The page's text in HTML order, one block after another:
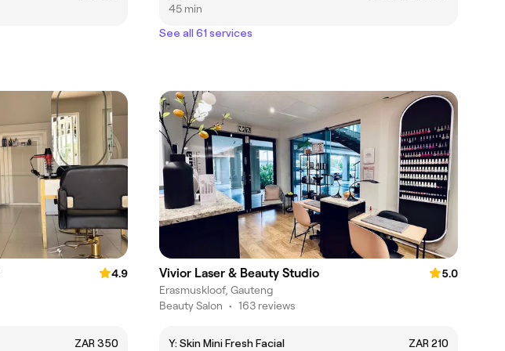
45 min
See all 61 services
4.9
ZAR 350
Vivior Laser & Beauty Studio
5.0
Erasmuskloof, Gauteng
Beauty Salon • 163 reviews
Y: Skin Mini Fresh Facial
ZAR 210